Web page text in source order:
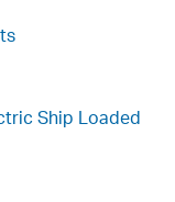
Ship Loaded